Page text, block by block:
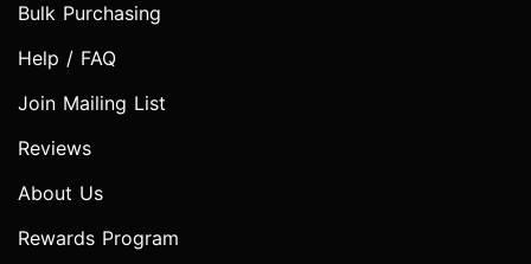
Bulk Purchasing
Help / FAQ
Join Mailing List
Reviews
About Us
Rewards Program